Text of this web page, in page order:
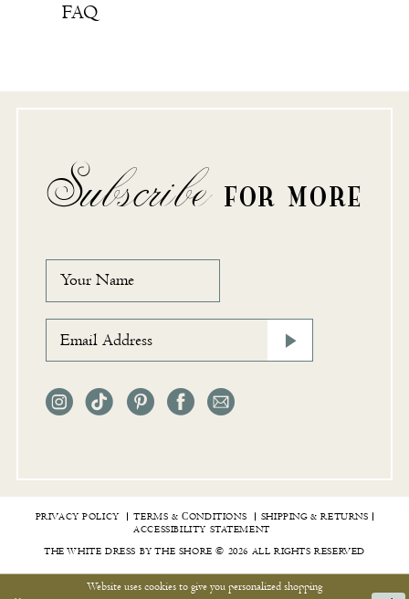
FAQ
Subscribe FOR MORE
PRIVACY POLICY TERMS & СONDITIONS
SHIPPING & RETURNS
ACCESSIBILITY STATEMENT
THE WHITE DRESS BY THE SHORE © 2026 ALL RIGHTS RESERVED
Website uses cookies to give you personalized shopping